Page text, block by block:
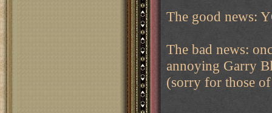
The good news:
The bad news:
annoying Garry
(sorry for those